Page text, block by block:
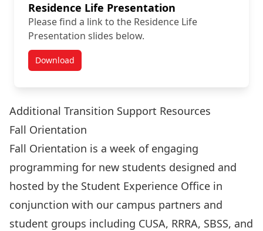
Residence Life Presentation
Please find a link to the Residence Life
Presentation slides below.
DownloadSummer Orientation Day Resources
Additional Transition Support Resources
Fall Orientation
Fall Orientation is a week of engaging
programming for new students designed and
hosted by the Student Experience Office in
conjunction with our campus partners and
student groups including CUSA, RRRA, SBSS, and